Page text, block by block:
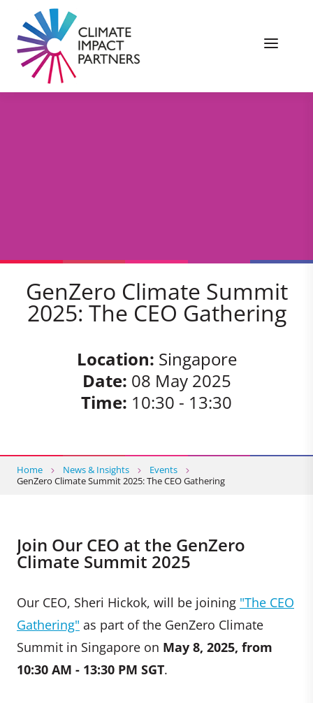
GenZero Climate Summit
2025: The CEO Gathering
Location: Singapore
Date: 08 May 2025
Time: 10:30 - 13:30
Home News & Insights
Events
GenZero Climate Summit 2025: The CEO Gathering
Join Our CEO at the GenZero
Climate Summit 2025
Our CEO, Sheri Hickok, will be joining "The CEO
Gathering" as part of the GenZero Climate
Summit in Singapore on May 8, 2025, from
10:30 AM - 13:30 PM SGT.